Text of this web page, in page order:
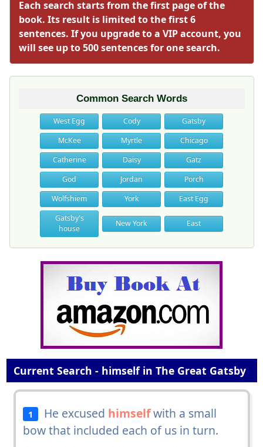
Each search starts from the first page of the
book. Its result is limited to the first 6
sentences. If you upgrade to a VIP account, you
will see up to 500 sentences for one search.
Common Search Words
West Egg Cody
Gatsby
McKee
Myrtle
Chicago
Catherine
Daisy
Gatz
God
Jordan
Porch
Wolfshiem
York
East Egg
Gatsby's
house
New York East
Current Search - himself in The Great Gatsby
1 He excused himselfwith a small
bow that included each of us in turn.